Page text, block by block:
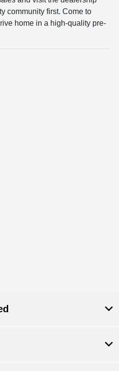
community first. Come to
home in a high-quality pre-